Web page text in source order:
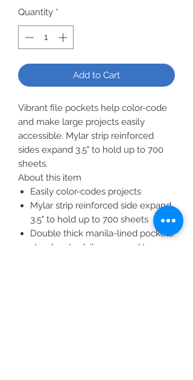
Quantity *
Add to Cart
Vibrant file pockets help color-code
and make large projects easily
accessible. Mylar strip reinforced
sides expand 3.5" to hold up to 700
sheets.
About this item
Easily color-codes projects
Mylar strip reinforced side expand
3.5" to hold up to 700 sheets
Double thick manila-lined pockets
stand up to daily wear and tear